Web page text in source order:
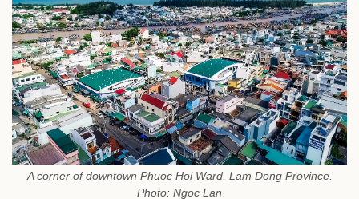
A corner of downtown Phuoc Hoi Ward, Lam Dong Province.
Photo: Ngoc Lan